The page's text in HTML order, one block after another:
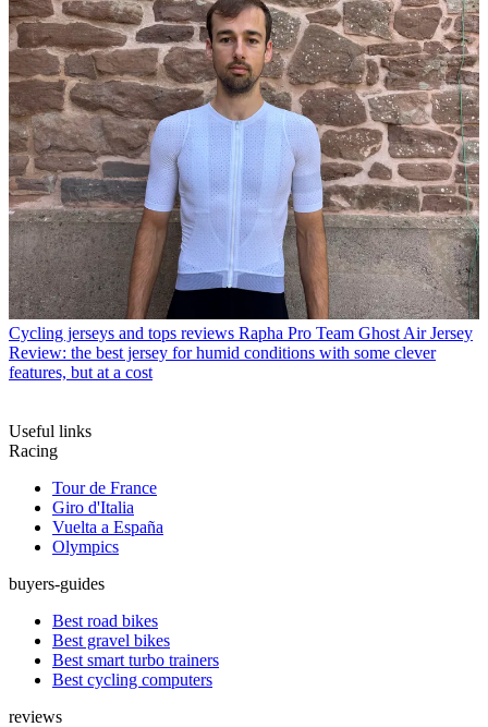
Cycling jerseys and tops reviews Rapha Pro Team Ghost Air Jersey
Review: the best jersey for humid conditions with some clever
features, but at a cost
Useful links
Racing
Tour de France
Giro d'Italia
Vuelta a España
Olympics
buyers-guides
Best road bikes
Best gravel bikes
Best smart turbo trainers
Best cycling computers
reviews